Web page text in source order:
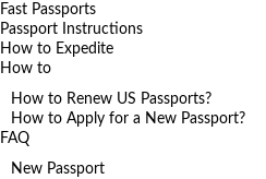
Fast Passports
Passport Instructions
How to Expedite
How to
How to Renew US Passports?
How to Apply for a New Passport?
FAQ
New Passport